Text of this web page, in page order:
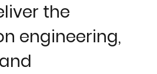
the
engineering,